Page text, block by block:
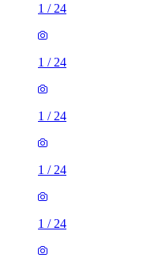
1 / 24
1 / 24
1 / 24
1 / 24
1 / 24